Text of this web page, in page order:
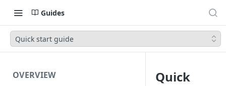
Guides
Quick start guide
OVERVIEW
Quick